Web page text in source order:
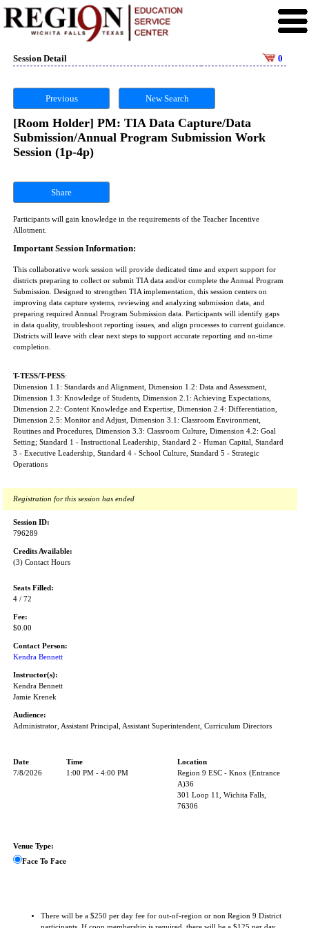
Session Detail 0
Previous New Search
[Room Holder] PM: TIA Data Capture/Data
Submission/Annual Program Submission Work
Session (1p-4p)
Share
Participants will gain knowledge in the requirements of the Teacher Incentive
Allotment.
Important Session Information:
This collaborative work session will provide dedicated time and expert support for
districts preparing to collect or submit TIA data and/or complete the Annual Program
Submission. Designed to strengthen TIA implementation, this session centers on
improving data capture systems, reviewing and analyzing submission data, and
preparing required Annual Program Submission data. Participants will identify gaps
in data quality, troubleshoot reporting issues, and align processes to current guidance.
Districts will leave with clear next steps to support accurate reporting and on-time
completion.
T-TESS/T-PESS:
Dimension 1.1: Standards and Alignment, Dimension 1.2: Data and Assessment,
Dimension 1.3: Knowledge of Students, Dimension 2.1: Achieving Expectations,
Dimension 2.2: Content Knowledge and Expertise, Dimension 2.4: Differentiation,
Dimension 2.5: Monitor and Adjust, Dimension 3.1: Classroom Environment,
Routines and Procedures, Dimension 3.3: Classroom Culture, Dimension 4.2: Goal
Setting; Standard 1 - Instructional Leadership, Standard 2 - Human Capital, Standard
3 - Executive Leadership, Standard 4 - School Culture, Standard 5 - Strategic
Operations
Registration for this session has ended
Session ID:
796289
Credits Available:
(3) Contact Hours
Seats Filled:
4 / 72
Fee:
$0.00
Contact Person:
Kendra Bennett
Instructor(s):
Kendra Bennett
Jamie Krenek
Audience:
Administrator, Assistant Principal, Assistant Superintendent, Curriculum Directors
Date Time
Location
7/8/2026
1:00 PM - 4:00 PM
Region 9 ESC - Knox (Entrance
A)36
301 Loop 11, Wichita Falls,
76306
Venue Type:
Face To Face
There will be a $250 per day fee for out-of-region or non Region 9 District